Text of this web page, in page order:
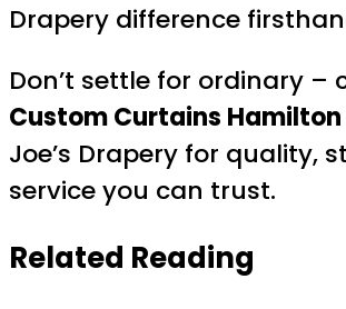
Drapery difference
Don’t settle for ordinary –
Custom Curtains Hamilton
Joe’s Drapery for quality,
service you can trust.
Related Reading